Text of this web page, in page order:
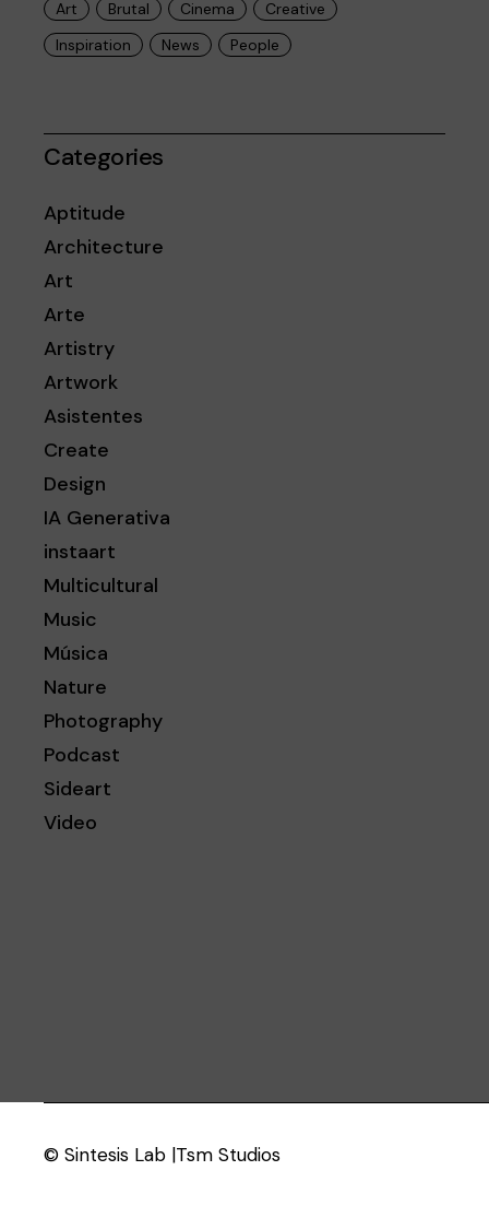
Art Brutal Cinema
Creative
Inspiration
News People
Categories
Aptitude
Architecture
Art
Arte
Artistry
Artwork
Asistentes
Create
Design
IA Generativa
instaart
Multicultural
Music
Música
Nature
Photography
Podcast
Sideart
Video
© Sintesis Lab |Tsm Studios